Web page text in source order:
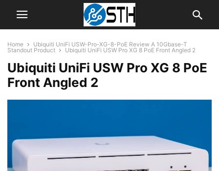
Home
Ubiquiti UniFi USW-Pro-XG-8-PoE Review A 10Gbase-T
Standout Product
Ubiquiti UniFi USW Pro XG 8 PoE Front Angled 2
Ubiquiti UniFi USW Pro XG 8 PoE
Front Angled 2